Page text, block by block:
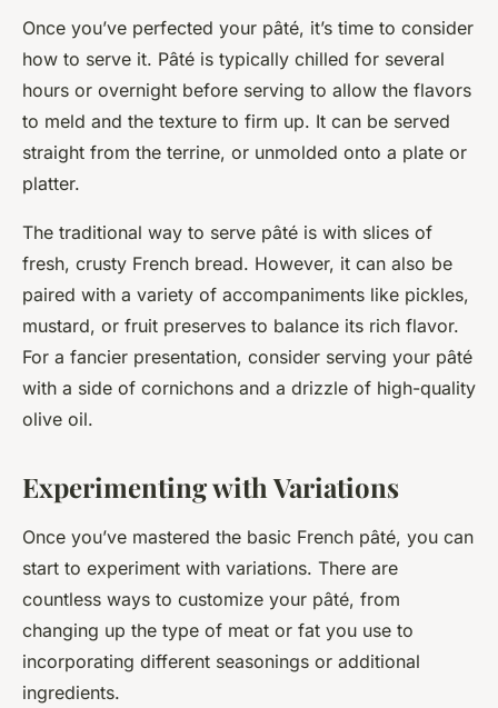
Once you’ve perfected your pâté, it’s time to consider
how to serve it. Pâté is typically chilled for several
hours or overnight before serving to allow the flavors
to meld and the texture to firm up. It can be served
straight from the terrine, or unmolded onto a plate or
platter.
The traditional way to serve pâté is with slices of
fresh, crusty French bread. However, it can also be
paired with a variety of accompaniments like pickles,
mustard, or fruit preserves to balance its rich flavor.
For a fancier presentation, consider serving your pâté
with a side of cornichons and a drizzle of high-quality
olive oil.
Experimenting with Variations
Once you’ve mastered the basic French pâté, you can
start to experiment with variations. There are
countless ways to customize your pâté, from
changing up the type of meat or fat you use to
incorporating different seasonings or additional
ingredients.